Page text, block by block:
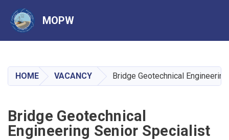
main
content
MOPW
HOME VACANCY Bridge Geotechnical
Bridge Geotechnical
Engineering Senior Specialist